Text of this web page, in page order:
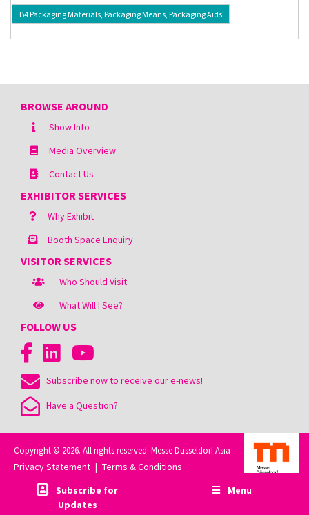
B4 Packaging Materials, Packaging Means, Packaging Aids
BROWSE AROUND
Show Info
Media Overview
Contact Us
EXHIBITOR SERVICES
Why Exhibit
Booth Space Enquiry
VISITOR SERVICES
Who Should Visit
What Will I See?
FOLLOW US
Subscribe now to receive our e-news!
Have a Question?
Copyright © 2026. All rights reserved. Messe Düsseldorf Asia
Privacy Statement | Terms & Conditions
Subscribe for
Updates
Menu